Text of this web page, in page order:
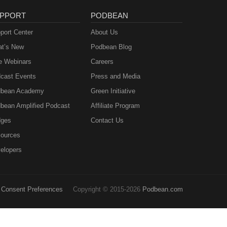
Center
New
Webinars
Events
Academy
Amplified Podcast
PODBEAN
About Us
Podbean Blog
Careers
Press and Media
Green Initiative
Affiliate Program
Contact Us
Consent Preferences Copyright © 2015-2026 Podbean.com